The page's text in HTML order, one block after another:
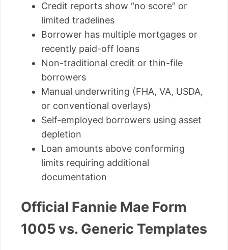
Credit reports show “no score” or
limited tradelines
Borrower has multiple mortgages or
recently paid-off loans
Non-traditional credit or thin-file
borrowers
Manual underwriting (FHA, VA, USDA,
or conventional overlays)
Self-employed borrowers using asset
depletion
Loan amounts above conforming
limits requiring additional
documentation
Official Fannie Mae Form
1005 vs. Generic Templates